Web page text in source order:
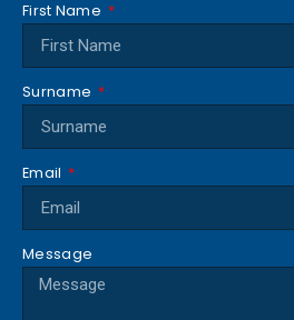
First Name
Surname
Email
Message